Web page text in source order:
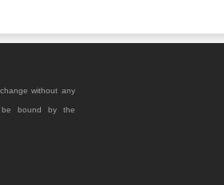
without any
be bound by the